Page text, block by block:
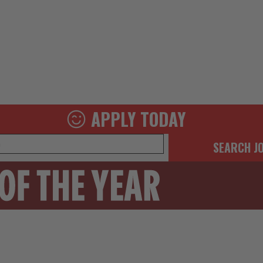
APPLY TODAY
SEARCH